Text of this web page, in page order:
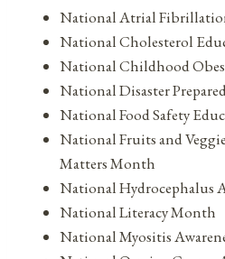
National Atrial
National Cholesterol
National Childhood
National Disaster
National Food Safety
National Fruits and
Matters Month
National Hydrocephalus
National Literacy Month
National Myositis